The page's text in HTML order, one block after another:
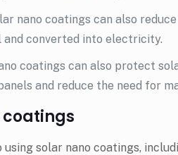
nano coatings can also
and converted into electricity.
coatings can also protect
and reduce the need for
coatings
solar nano coatings,